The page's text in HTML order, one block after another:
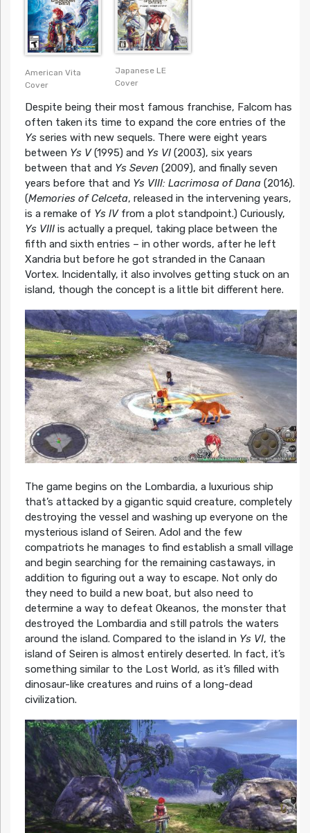
American Vita
Cover
Japanese LE
Cover
Despite being their most famous franchise, Falcom has
often taken its time to expand the core entries of the
Ys series with new sequels. There were eight years
between Ys V(1995) and Ys VI(2003), six years
between that and Ys Seven(2009), and finally seven
years before that and Ys VIII: Lacrimosa of Dana (2016).
(Memories of Celceta, released in the intervening years,
is a remake of Ys IVfrom a plot standpoint.) Curiously,
Ys VIIIis actually a prequel, taking place between the
fifth and sixth entries – in other words, after he left
Xandria but before he got stranded in the Canaan
Vortex. Incidentally, it also involves getting stuck on an
island, though the concept is a little bit different here.
The game begins on the Lombardia, a luxurious ship
that’s attacked by a gigantic squid creature, completely
destroying the vessel and washing up everyone on the
mysterious island of Seiren. Adol and the few
compatriots he manages to find establish a small village
and begin searching for the remaining castaways, in
addition to figuring out a way to escape. Not only do
they need to build a new boat, but also need to
determine a way to defeat Okeanos, the monster that
destroyed the Lombardia and still patrols the waters
around the island. Compared to the island in Ys VI, the
island of Seiren is almost entirely deserted. In fact, it’s
something similar to the Lost World, as it’s filled with
dinosaur-like creatures and ruins of a long-dead
civilization.